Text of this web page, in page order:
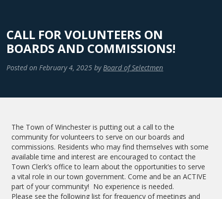
CALL FOR VOLUNTEERS ON
BOARDS AND COMMISSIONS!
Posted on February 4, 2025 by Board of Selectmen
The Town of Winchester is putting out a call to the
community for volunteers to serve on our boards and
commissions. Residents who may find themselves with some
available time and interest are encouraged to contact the
Town Clerk’s office to learn about the opportunities to serve
a vital role in our town government. Come and be an ACTIVE
part of your community! No experience is needed.
Please see the following list for frequency of meetings and